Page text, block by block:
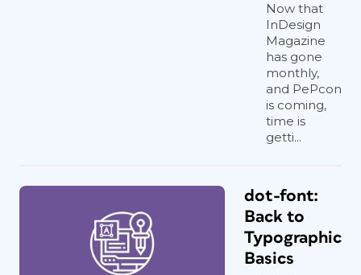
Now that
InDesign
Magazine
has gone
monthly,
and PePcon
is coming,
time is
getti...
dot-font:
Back to
Typographic
Basics